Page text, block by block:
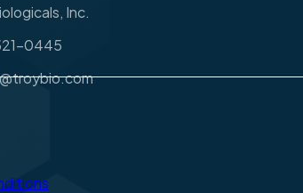
Inc.
0445